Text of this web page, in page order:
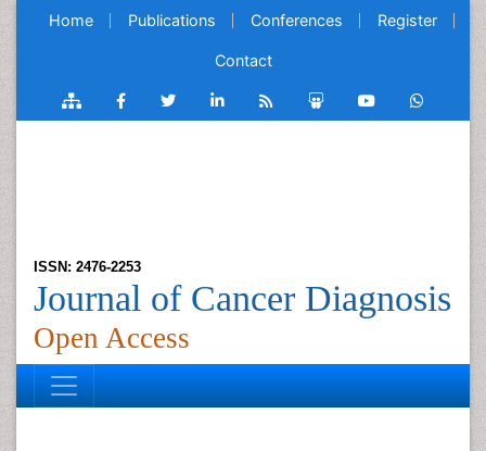
Home Publications Conferences Register
Contact
ISSN: 2476-2253
Journal of Cancer Diagnosis
Open Access